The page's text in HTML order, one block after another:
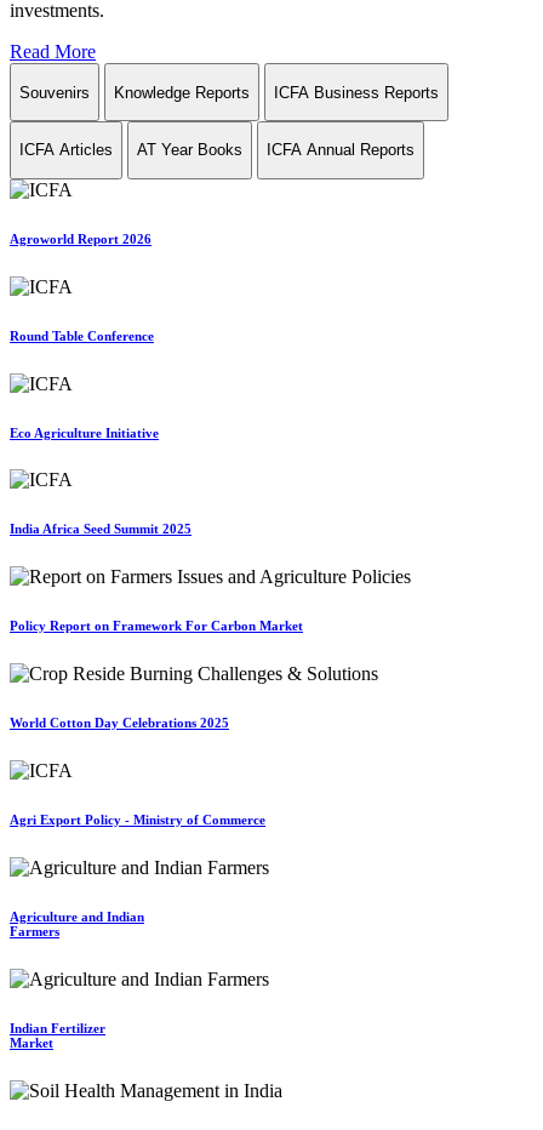
investments.
Read More
Souvenirs Knowledge Reports ICFA Business Reports
ICFA Articles AT Year Books ICFA Annual Reports
Agroworld Report 2026
Round Table Conference
Eco Agriculture Initiative
India Africa Seed Summit 2025
Policy Report on Framework For Carbon Market
World Cotton Day Celebrations 2025
Agri Export Policy - Ministry of Commerce
Agriculture and Indian
Farmers
Indian Fertilizer
Market